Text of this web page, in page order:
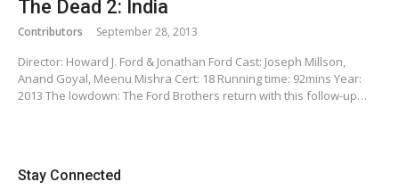
The Dead 2: India
Contributors September 28, 2013
Director: Howard J. Ford & Jonathan Ford Cast: Joseph Millson,
Anand Goyal, Meenu Mishra Cert: 18 Running time: 92mins Year:
2013 The lowdown: The Ford Brothers return with this follow-up…
Stay Connected